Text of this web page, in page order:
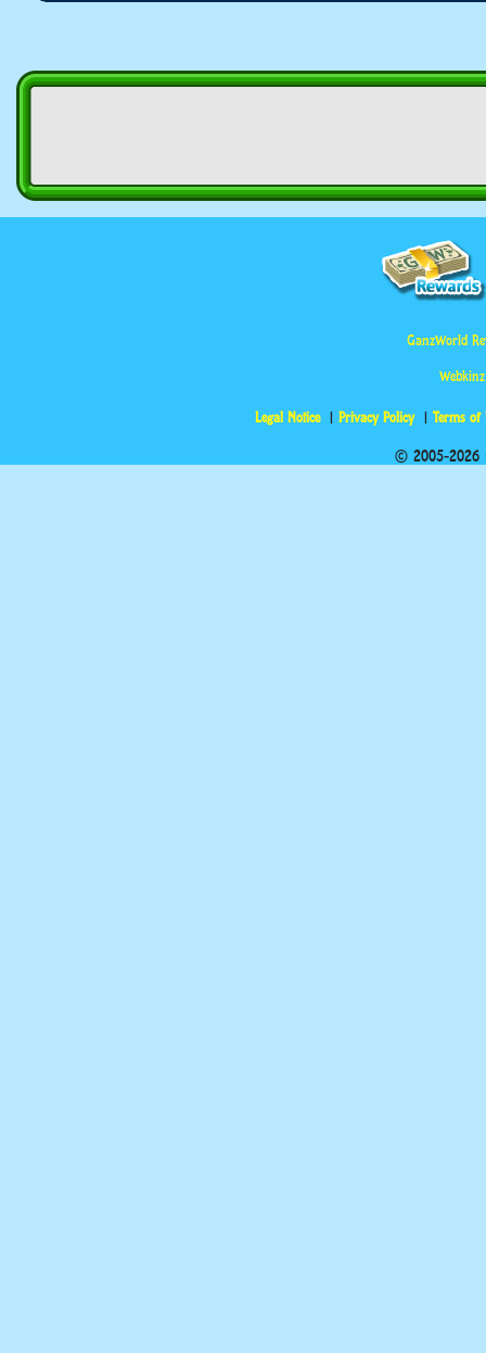
GanzWorld
Legal Notice Privacy Policy Terms of
© 2005-2026